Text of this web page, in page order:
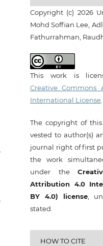
Copyright (c) 2026
Mohd Soffian Lee,
Fathurrahman,
This work is
Creative Commons
International License
The copyright of
vested to author(s)
journal right of first
the work
under the
Attribution 4.0
BY 4.0) license ,
stated.
HOW TO CITE